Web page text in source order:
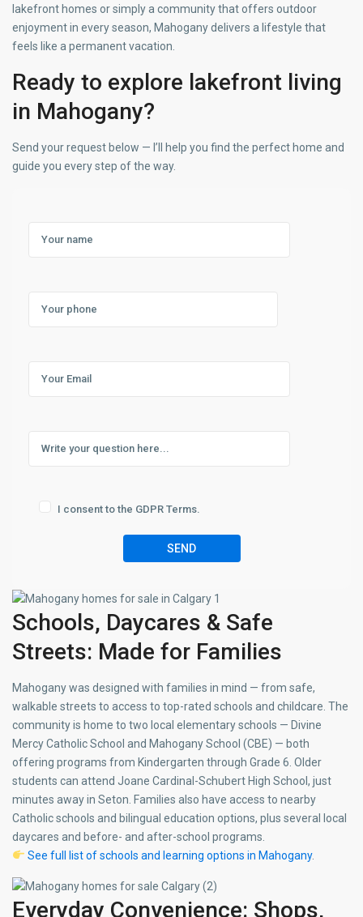
lakefront homes or simply a community that offers outdoor
enjoyment in every season, Mahogany delivers a lifestyle that
feels like a permanent vacation.
Ready to explore lakefront living
in Mahogany?
Send your request below — I’ll help you find the perfect home and
guide you every step of the way.
I consent to the GDPR Terms.
Schools, Daycares & Safe
Streets: Made for Families
Mahogany was designed with families in mind — from safe,
walkable streets to access to top-rated schools and childcare. The
community is home to two local elementary schools — Divine
Mercy Catholic School and Mahogany School (CBE) — both
offering programs from Kindergarten through Grade 6. Older
students can attend Joane Cardinal-Schubert High School, just
minutes away in Seton. Families also have access to nearby
Catholic schools and bilingual education options, plus several local
daycares and before- and after-school programs.
See full list of schools and learning options in Mahogany.
Everyday Convenience: Shops,